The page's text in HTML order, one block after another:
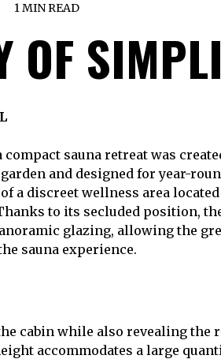
1 MIN READ
OF
sauna retreat was
and designed for year-
a discreet wellness area
to its secluded position,
glazing, allowing the
sauna experience.
cabin while also revealing the
accommodates a large